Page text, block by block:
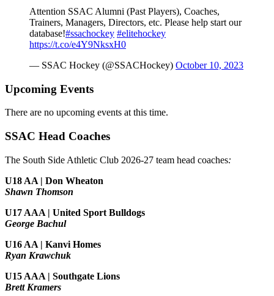
Attention SSAC Alumni (Past Players), Coaches,
Trainers, Managers, Directors, etc. Please help start our
database!#ssachockey #elitehockey
https://t.co/e4Y9NksxH0
— SSAC Hockey (@SSACHockey) October 10, 2023
Upcoming Events
There are no upcoming events at this time.
SSAC Head Coaches
The South Side Athletic Club 2026-27 team head coaches:
U18 AA | Don Wheaton
Shawn Thomson
U17 AAA | United Sport Bulldogs
George Bachul
U16 AA | Kanvi Homes
Ryan Krawchuk
U15 AAA | Southgate Lions
Brett Kramers